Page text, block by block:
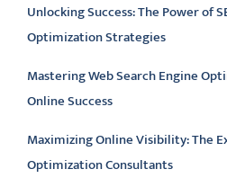
Unlocking Success: The Power of
Optimization Strategies
Mastering Web Search Engine
Online Success
Maximizing Online Visibility: The
Optimization Consultants